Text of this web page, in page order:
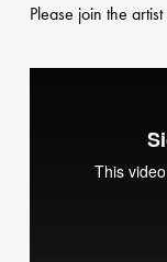
Please join the